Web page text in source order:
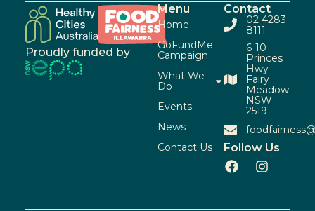
Proudly funded by
Menu
Home
GoFundMe
Campaign
What We
Do
Events
News
Contact Us
Contact
02 4283
8111
6-10
Princes
Hwy
Fairy
Meadow
NSW
2519
Follow Us